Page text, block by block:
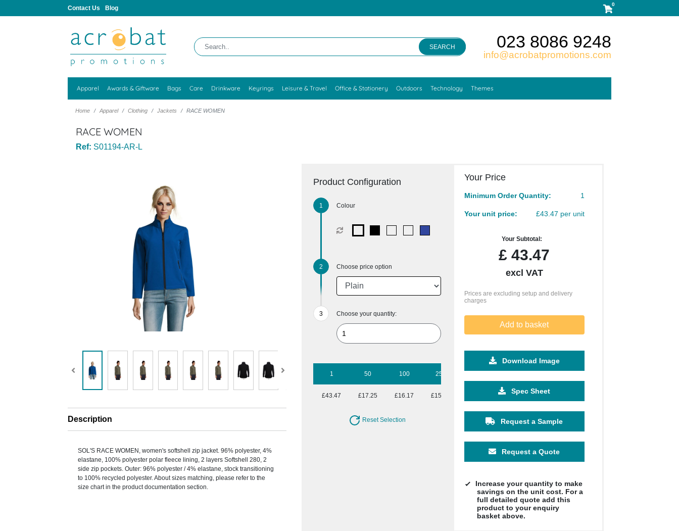
Contact Us Blog
0
SEARCH 023 8086 9248
info@acrobatpromotions.com
Apparel Awards & Giftware Bags Care Drinkware Keyrings Leisure & Travel Office & Stationery Outdoors Technology Themes
Home Apparel Clothing Jackets RACE WOMEN
RACE WOMEN
Ref: S01194-AR-L
Description
SOL'S RACE WOMEN, women's softshell zip jacket. 96% polyester, 4%
elastane, 100% polyester polar fleece lining, 2 layers Softshell 280, 2
side zip pockets. Outer: 96% polyester / 4% elastane, stock transitioning
to 100% recycled polyester. About sizes matching, please refer to the
size chart in the product documentation section.
Product Configuration
Colour
Choose price option
Choose your quantity:
1 50 100 250
£43.47 £17.25 £16.17 £15.57 £15.57 £15.57
Reset Selection
Your Price
Minimum Order Quantity: 1
Your unit price: £43.47 per unit
Your Subtotal:
£ 43.47
excl VAT
Prices are excluding setup and delivery
charges
Add to basket
Download Image
Spec Sheet
Request a Sample
Request a Quote
Increase your quantity to make
savings on the unit cost. For a
full detailed quote add this
product to your enquiry
basket above.